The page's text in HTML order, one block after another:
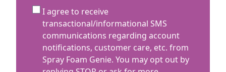
help
you
with?
SMS
Terms
I agree to receive
transactional/informational SMS
communications regarding account
notifications, customer care, etc. from
Spray Foam Genie. You may opt out by